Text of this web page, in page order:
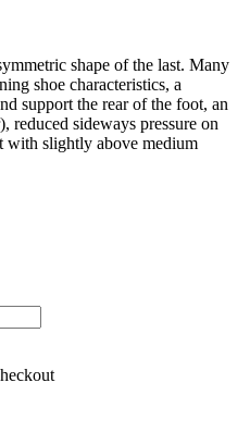
shape of the last. Many
shoe characteristics, a
support the rear of the foot, an
reduced sideways pressure on
with slightly above medium